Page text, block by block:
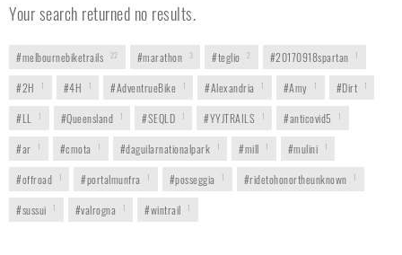
Your search returned no results.
#melbournebiketrails 22 #marathon 3 #teglio 2 #20170918spartan 1
#2H 1 #4H 1 #AdventrueBike 1 #Alexandria 1 #Amy 1 #Dirt 1
#LL 1 #Queensland 1 #SEQLD 1 #YYJTRAILS 1 #anticovid5 1
#ar 1 #cmota 1 #daguilarnationalpark 1 #mill 1 #mulini 1
#offroad 1 #portalmunfra 1 #posseggia 1 #ridetohonortheunknown 1
#sussui 1 #valrogna 1 #wintrail 1